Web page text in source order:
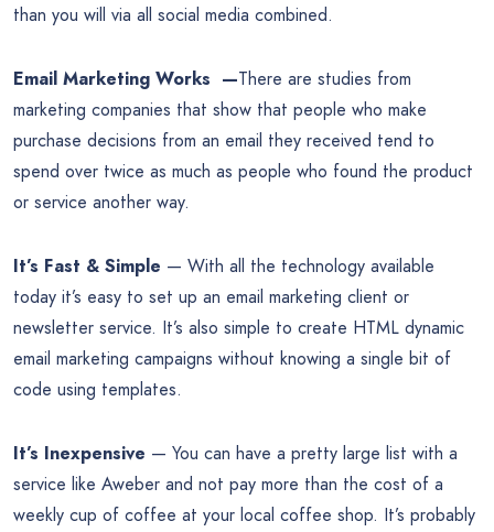
than you will via all social media combined.
Email Marketing Works —There are studies from
marketing companies that show that people who make
purchase decisions from an email they received tend to
spend over twice as much as people who found the product
or service another way.
It’s Fast & Simple — With all the technology available
today it’s easy to set up an email marketing client or
newsletter service. It’s also simple to create HTML dynamic
email marketing campaigns without knowing a single bit of
code using templates.
It’s Inexpensive — You can have a pretty large list with a
service like Aweber and not pay more than the cost of a
weekly cup of coffee at your local coffee shop. It’s probably